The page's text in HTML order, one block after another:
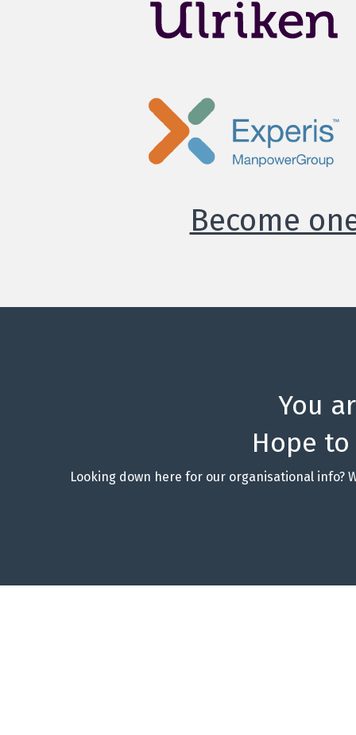
Become
You
Hope
Looking down here for our organisational info?